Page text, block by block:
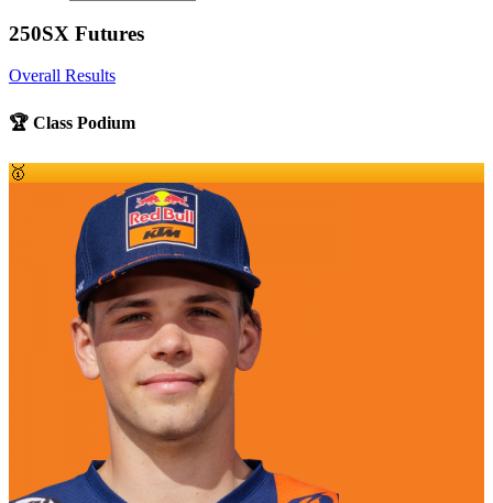
250SX Futures
Overall Results
🏆 Class Podium
🥇